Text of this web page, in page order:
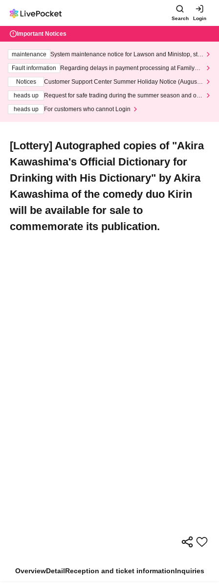
Search Login
Important Notices
maintenance
System maintenance notice for Lawson and Ministop, star
ting at 3:00 AM on Wednesday (Wed)
Fault information
Regarding delays in payment processing at FamilyMa
Notices
Customer Support Center Summer Holiday Notice (August 1
heads up
Request for safe trading during the summer season and our
heads up
For customers who cannot Login
[Lottery] Autographed copies of "Akira
Kawashima's Official Dictionary for
Drinking with His Dictionary" by Akira
Kawashima of the comedy duo Kirin
will be available for sale to
commemorate its publication.
OverviewDetailReception and ticket informationInquiries